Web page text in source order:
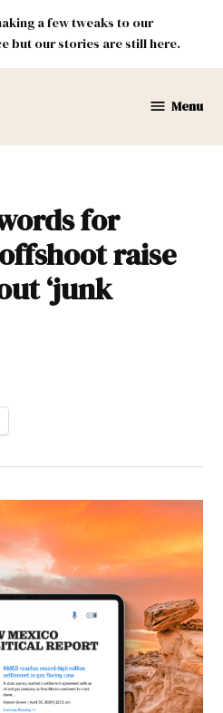
a few tweaks to our
but our stories are still here.
Menu
for
raise
‘junk